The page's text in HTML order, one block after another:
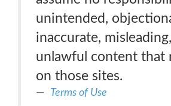
unintended,
inaccurate,
unlawful content that
on those sites.
Terms of Use